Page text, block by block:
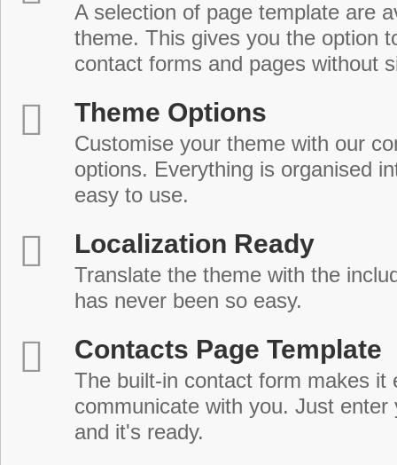
A selection of page template are
theme. This gives you the option
contact forms and pages without
Theme Options
Customise your theme with our
options. Everything is organised
easy to use.
Localization Ready
Translate the theme with the
has never been so easy.
Contacts Page Template
The built-in contact form makes it
communicate with you. Just enter
and it's ready.